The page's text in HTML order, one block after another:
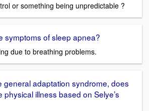
or something being unpredictable ?
symptoms of sleep apnea?
due to breathing problems.
general adaptation syndrome, does
physical illness based on Selye’s